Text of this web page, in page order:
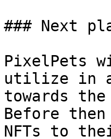
### Next
PixelPets
utilize in a
towards
Before